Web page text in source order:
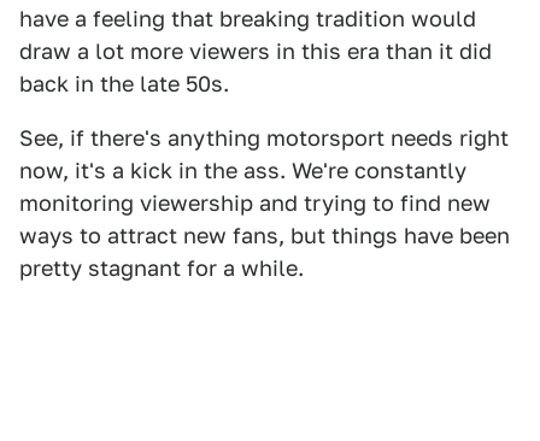
have a feeling that breaking tradition would
draw a lot more viewers in this era than it did
back in the late 50s.
See, if there's anything motorsport needs right
now, it's a kick in the ass. We're constantly
monitoring viewership and trying to find new
ways to attract new fans, but things have been
pretty stagnant for a while.